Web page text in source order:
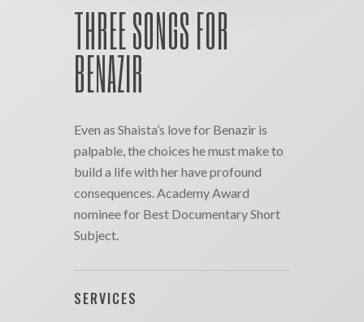
THREE SONGS FOR
BENAZIR
Even as Shaista’s love for Benazir is
palpable, the choices he must make to
build a life with her have profound
consequences. Academy Award
nominee for Best Documentary Short
Subject.
SERVICES